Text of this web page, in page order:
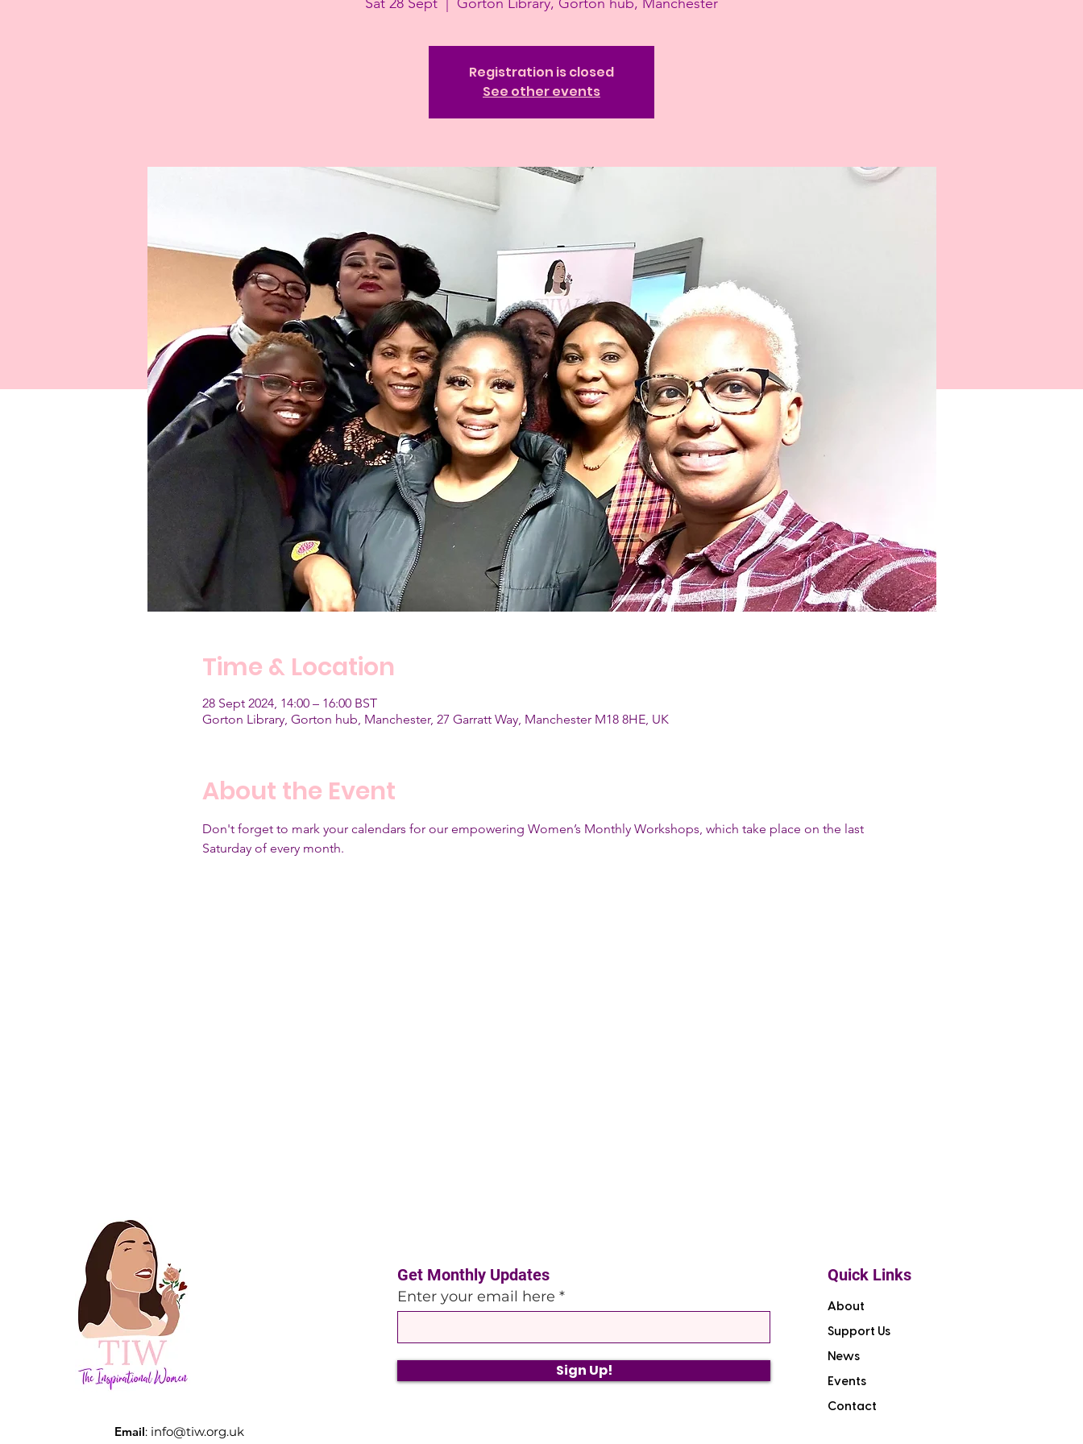
Registration is closed
See other events
Time & Location
28 Sept 2024, 14:00 – 16:00 BST
Gorton Library, Gorton hub, Manchester, 27 Garratt Way, Manchester M18 8HE, UK
About the Event
Don't forget to mark your calendars for our empowering Women’s Monthly Workshops, which take place on the last
Saturday of every month.
Email: info@tiw.org.uk
Get Monthly Updates
Enter your email here
Sign Up!
Quick Links
About
Support Us
News
Events
Contact